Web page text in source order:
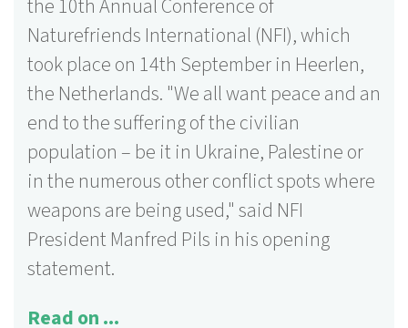
the 10th Annual Conference of
Naturefriends International (NFI), which
took place on 14th September in Heerlen,
the Netherlands. "We all want peace and an
end to the suffering of the civilian
population – be it in Ukraine, Palestine or
in the numerous other conflict spots where
weapons are being used," said NFI
President Manfred Pils in his opening
statement.
Read on ...